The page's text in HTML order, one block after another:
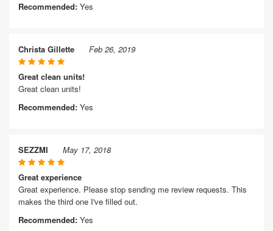
Recommended: Yes
Christa Gillette Feb 26, 2019
Great clean units!
Great clean units!
Recommended: Yes
SEZZMI May 17, 2018
Great experience
Great experience. Please stop sending me review requests. This
makes the third one I've filled out.
Recommended: Yes